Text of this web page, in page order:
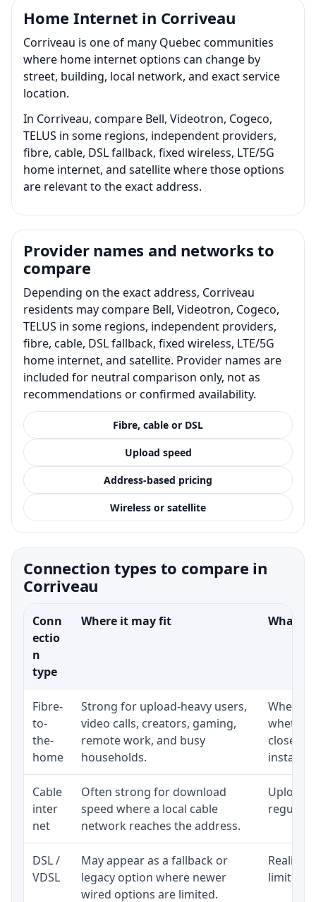
Home Internet in Corriveau
Corriveau is one of many Quebec communities
where home internet options can change by
street, building, local network, and exact service
location.
In Corriveau, compare Bell, Videotron, Cogeco,
TELUS in some regions, independent providers,
fibre, cable, DSL fallback, fixed wireless, LTE/5G
home internet, and satellite where those options
are relevant to the exact address.
Provider names and networks to
compare
Depending on the exact address, Corriveau
residents may compare Bell, Videotron, Cogeco,
TELUS in some regions, independent providers,
fibre, cable, DSL fallback, fixed wireless, LTE/5G
home internet, and satellite. Provider names are
included for neutral comparison only, not as
recommendations or confirmed availability.
Fibre, cable or DSL
Upload speed
Address-based pricing
Wireless or satellite
Connection types to compare in
Corriveau
Conn
ectio
n
type
Where it may fit What
Fibre-
to-
the-
home
Strong for upload-heavy users,
video calls, creators, gaming,
remote work, and busy
households.
whether
close to
Cable
inter
net
Often strong for download
speed where a local cable
network reaches the address.
Upload
regular
DSL /
VDSL
May appear as a fallback or
legacy option where newer
wired options are limited.
Realistic
limited